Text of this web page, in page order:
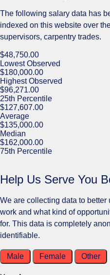
The following salary data has
indexed on this website over
supervisors, carpentry trades.
$48,750.00
Lowest Observed
$180,000.00
Highest Observed
$96,271.00
25th Percentile
$127,607.00
Average
$135,000.00
Median
$162,000.00
75th Percentile
Help Us Serve You
We are collecting data to
work and what kind of
for. This data is completely
identifiable.
Male Female Other